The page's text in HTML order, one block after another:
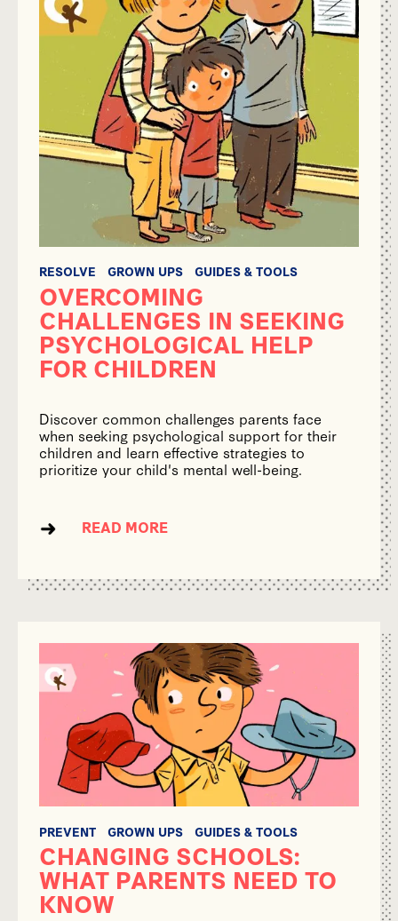
RESOLVE GROWN UPS GUIDES & TOOLS
OVERCOMING
CHALLENGES IN SEEKING
PSYCHOLOGICAL HELP
FOR CHILDREN
Discover common challenges parents face
when seeking psychological support for their
children and learn effective strategies to
prioritize your child's mental well-being.
READ MORE
PREVENT GROWN UPS GUIDES & TOOLS
CHANGING SCHOOLS:
WHAT PARENTS NEED TO
KNOW